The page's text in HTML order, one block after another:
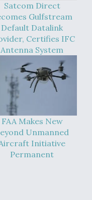
Satcom Direct
Gulfstream
Default Datalink
Certifies IFC
Antenna System
FAA Makes New
Unmanned
Initiative
Permanent